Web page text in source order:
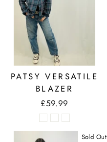
PATSY VERSATILE
BLAZER
£59.99
Sold Out